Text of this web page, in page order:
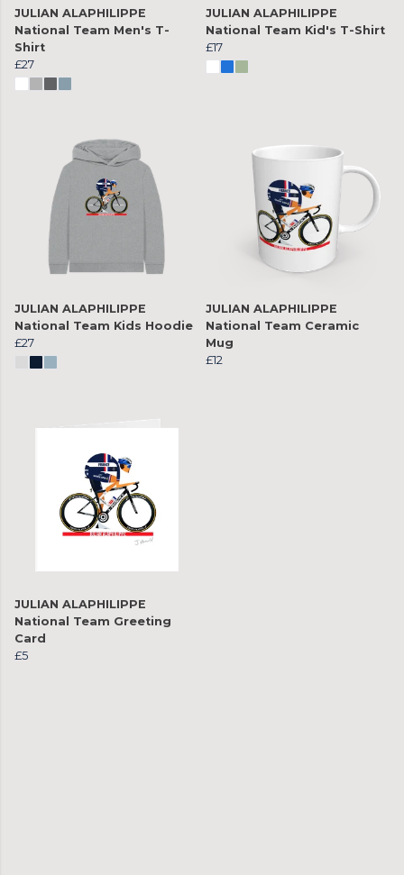
JULIAN ALAPHILIPPE
National Team Men's T-
Shirt
£27
JULIAN ALAPHILIPPE
National Team Kid's T-Shirt
£17
JULIAN ALAPHILIPPE
National Team Kids Hoodie
£27
JULIAN ALAPHILIPPE
National Team Ceramic
Mug
£12
JULIAN ALAPHILIPPE
National Team Greeting
Card
£5